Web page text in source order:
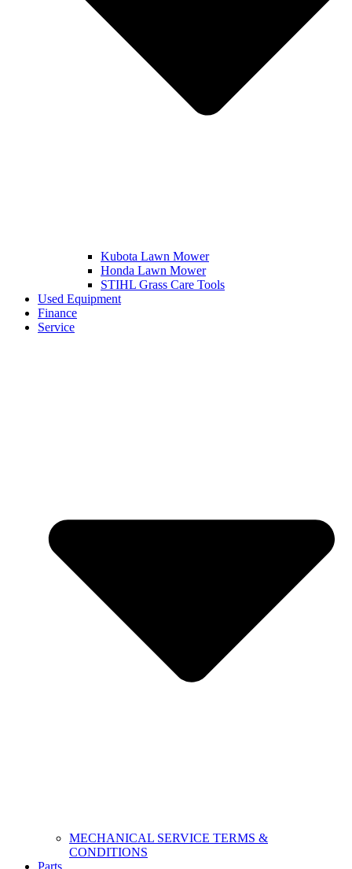
Kubota Lawn Mower
Honda Lawn Mower
STIHL Grass Care Tools
Used Equipment
Finance
Service
MECHANICAL SERVICE TERMS &
CONDITIONS